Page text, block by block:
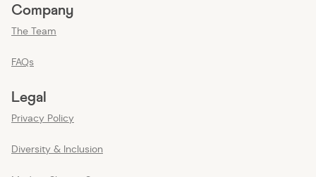
Company
The Team
FAQs
Legal
Privacy Policy
Diversity & Inclusion